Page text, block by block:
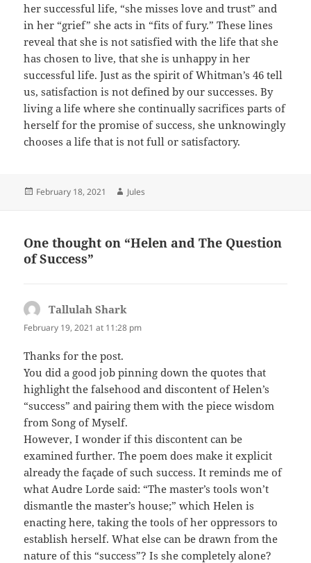
her successful life, “she misses love and trust” and
in her “grief” she acts in “fits of fury.” These lines
reveal that she is not satisfied with the life that she
has chosen to live, that she is unhappy in her
successful life. Just as the spirit of Whitman’s 46 tell
us, satisfaction is not defined by our successes. By
living a life where she continually sacrifices parts of
herself for the promise of success, she unknowingly
chooses a life that is not full or satisfactory.
Posted
February 18, 2021 Author
Jules
One thought on “Helen and The Question
of Success”
Tallulah Shark
February 19, 2021 at 11:28 pm
Thanks for the post.
You did a good job pinning down the quotes that
highlight the falsehood and discontent of Helen’s
“success” and pairing them with the piece wisdom
from Song of Myself.
However, I wonder if this discontent can be
examined further. The poem does make it explicit
already the façade of such success. It reminds me of
what Audre Lorde said: “The master’s tools won’t
dismantle the master’s house;” which Helen is
enacting here, taking the tools of her oppressors to
establish herself. What else can be drawn from the
nature of this “success”? Is she completely alone?